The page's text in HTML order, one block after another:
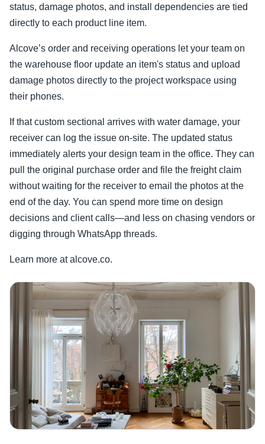
status, damage photos, and install dependencies are tied
directly to each product line item.
Alcove’s order and receiving operations let your team on
the warehouse floor update an item's status and upload
damage photos directly to the project workspace using
their phones.
If that custom sectional arrives with water damage, your
receiver can log the issue on-site. The updated status
immediately alerts your design team in the office. They can
pull the original purchase order and file the freight claim
without waiting for the receiver to email the photos at the
end of the day. You can spend more time on design
decisions and client calls—and less on chasing vendors or
digging through WhatsApp threads.
Learn more at alcove.co.